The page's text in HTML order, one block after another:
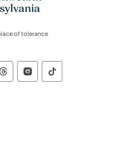
of tolerance
Pennsylvania Social
of Pennsylvania
of Pennsylvania
Commonwealth of
Commonwealth of
Commonwealth
Pennsylvania Social
of Pennsylvania
of Pennsylvania